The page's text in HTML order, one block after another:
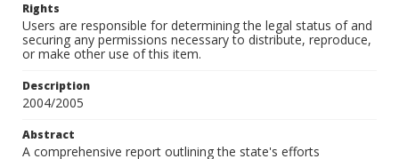
Rights
Users are responsible for determining the legal status of and
securing any permissions necessary to distribute, reproduce,
or make other use of this item.
Description
2004/2005
Abstract
A comprehensive report outlining the state's efforts